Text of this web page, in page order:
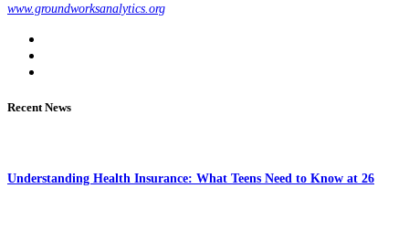
www.groundworksanalytics.org
Recent News
Understanding Health Insurance: What Teens Need to Know at 26